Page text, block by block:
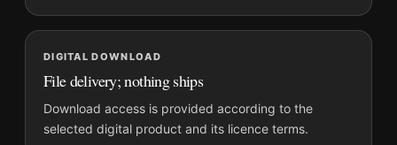
consistent gallery arrangement.
DIGITAL DOWNLOAD
File delivery; nothing ships
Download access is provided according to the
selected digital product and its licence terms.